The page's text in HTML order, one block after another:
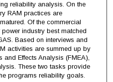
reliability analysis. On the
RAM practices are
Of the commercial
industry best matched
Based on interviews and
activities are summed up by
and Effects Analysis (FMEA),
These two tasks provide
programs reliability goals.